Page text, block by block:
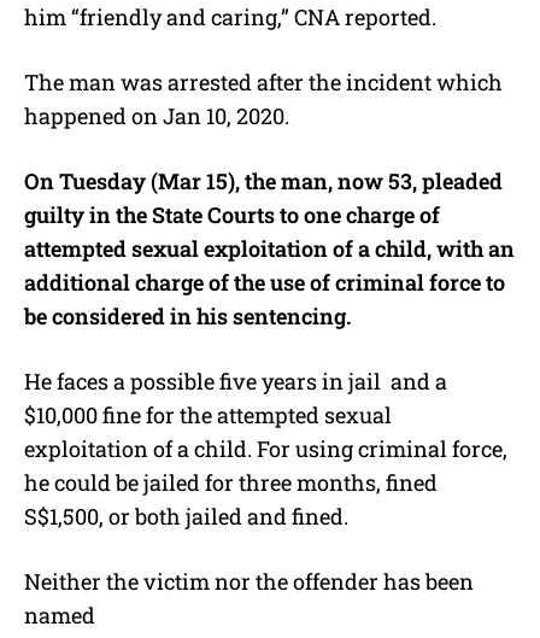
him “friendly and caring,” CNA reported.
The man was arrested after the incident which
happened on Jan 10, 2020.
On Tuesday (Mar 15), the man, now 53, pleaded
guilty in the State Courts to one charge of
attempted sexual exploitation of a child, with an
additional charge of the use of criminal force to
be considered in his sentencing.
He faces a possible five years in jail and a
$10,000 fine for the attempted sexual
exploitation of a child. For using criminal force,
he could be jailed for three months, fined
S$1,500, or both jailed and fined.
Neither the victim nor the offender has been
named